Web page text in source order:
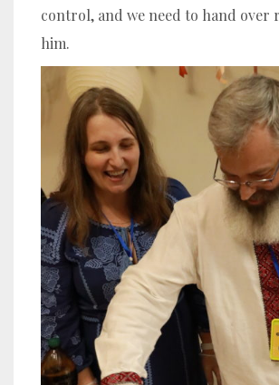
control, and we need to hand over
him.